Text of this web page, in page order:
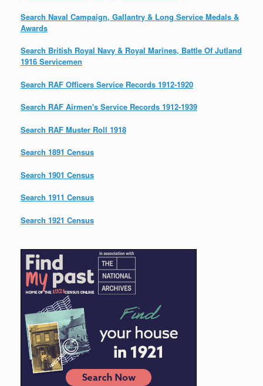
Search Naval Campaign, Gallantry & Long Service Medals &
Awards
Search British Royal Navy & Royal Marines, Battle Of Jutland
1916 Servicemen
Search RAF Officers Service Records 1912-1920
Search RAF Airmen's Service Records 1912-1939
Search RAF Muster Roll 1918
Search 1891 Census
Search 1901 Census
Search 1911 Census
Search 1921 Census